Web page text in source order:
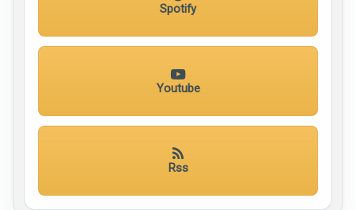
Spotify
Youtube
Rss